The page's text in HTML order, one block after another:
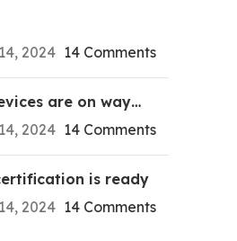
2024 14 Comments
are on way…
2024 14 Comments
is ready
2024 14 Comments